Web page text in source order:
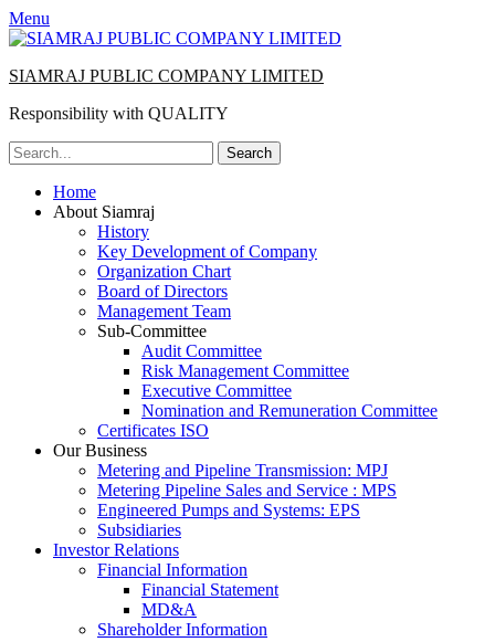
Menu
SIAMRAJ PUBLIC COMPANY LIMITED
Responsibility with QUALITY
Search
for:
Primary
Menu
Skip
Home
About Siamraj
History
Key Development of Company
Organization Chart
Board of Directors
Management Team
Sub-Committee
Audit Committee
Risk Management Committee
Executive Committee
Nomination and Remuneration Committee
Certificates ISO
Our Business
Metering and Pipeline Transmission: MPJ
Metering Pipeline Sales and Service : MPS
Engineered Pumps and Systems: EPS
Subsidiaries
Investor Relations
Financial Information
Financial Statement
MD&A
Shareholder Information